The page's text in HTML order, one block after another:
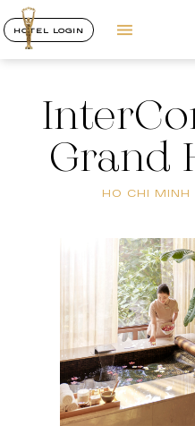
HOTEL LOGIN
Grand
HO CHI